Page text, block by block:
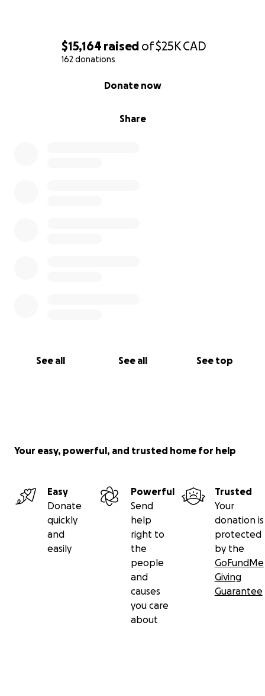
$15,164 raised of$25KCAD
162 donations
Share
Donate now
See all See all See top
Your easy, powerful, and trusted home for help
Easy
Donate
quickly
and
easily
Powerful
Send
help
right to
the
people
and
causes
you care
about
Trusted
Your
donation is
protected
by the
GoFundMe
Giving
Guarantee